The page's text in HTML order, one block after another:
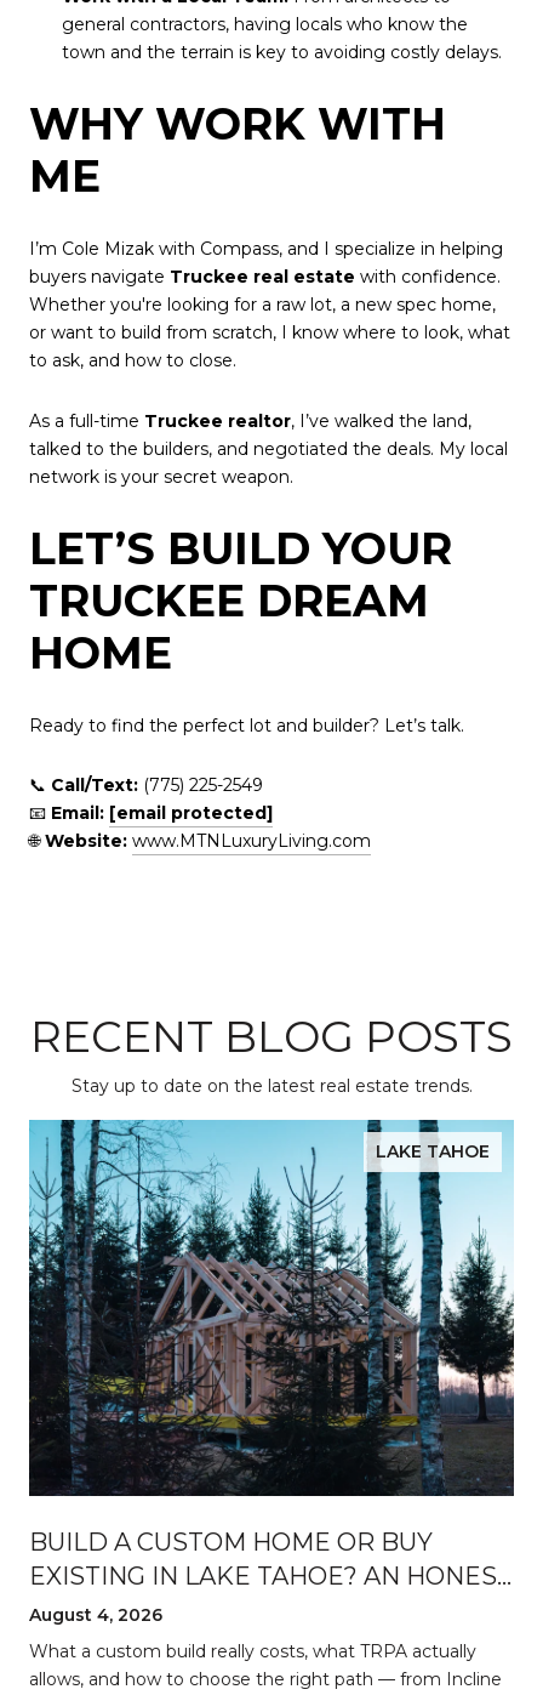
general contractors, having locals who know the
town and the terrain is key to avoiding costly delays.
WHY WORK WITH
ME
I’m Cole Mizak with Compass, and I specialize in helping
buyers navigate Truckee real estate with confidence.
Whether you're looking for a raw lot, a new spec home,
or want to build from scratch, I know where to look, what
to ask, and how to close.
As a full-time Truckee realtor, I’ve walked the land,
talked to the builders, and negotiated the deals. My local
network is your secret weapon.
LET’S BUILD YOUR
TRUCKEE DREAM
HOME
Ready to find the perfect lot and builder? Let’s talk.
📞 Call/Text: (775) 225-2549
📧 Email: [email protected]
🌐Website: www.MTNLuxuryLiving.com
RECENT BLOG POSTS
Stay up to date on the latest real estate trends.
LAKE TAHOE
BUILD A CUSTOM HOME OR BUY
EXISTING IN LAKE TAHOE? AN HONEST
BREAKDOWN
August 4, 2026
What a custom build really costs, what TRPA actually
allows, and how to choose the right path — from Incline